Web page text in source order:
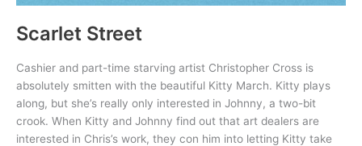
Scarlet Street
Cashier and part-time starving artist Christopher Cross is
absolutely smitten with the beautiful Kitty March. Kitty plays
along, but she’s really only interested in Johnny, a two-bit
crook. When Kitty and Johnny find out that art dealers are
interested in Chris’s work, they con him into letting Kitty take